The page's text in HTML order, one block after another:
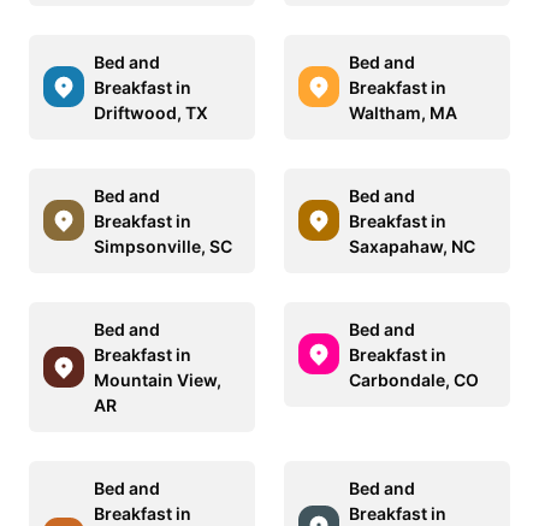
Bed and
Breakfast in
Driftwood, TX
Bed and
Breakfast in
Waltham, MA
Bed and
Breakfast in
Simpsonville, SC
Bed and
Breakfast in
Saxapahaw, NC
Bed and
Breakfast in
Mountain View,
AR
Bed and
Breakfast in
Carbondale, CO
Bed and
Breakfast in
Bed and
Breakfast in